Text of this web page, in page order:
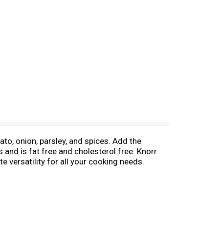
onion, parsley, and spices. Add the
and is fat free and cholesterol free. Knorr
versatility for all your cooking needs.
of 1 bouillon cube. Use Knorr